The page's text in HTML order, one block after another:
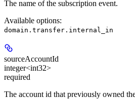
The name of the subscription event.
Available options:
domain.transfer.internal_in
sourceAccountId
integer<int32>
required
The account id that previously owned